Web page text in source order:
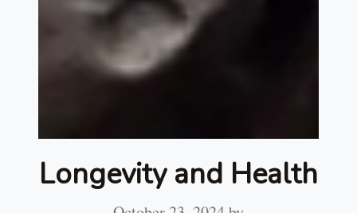
Longevity and Health